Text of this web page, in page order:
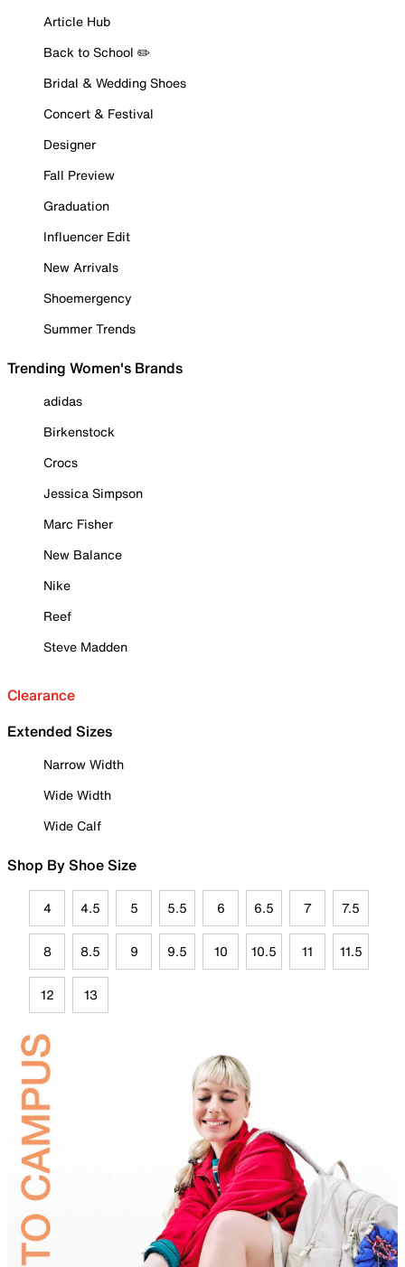
Article Hub
Back to School ✏️
Bridal & Wedding Shoes
Concert & Festival
Designer
Fall Preview
Graduation
Influencer Edit
New Arrivals
Shoemergency
Summer Trends
Trending Women's Brands
adidas
Birkenstock
Crocs
Jessica Simpson
Marc Fisher
New Balance
Nike
Reef
Steve Madden
Clearance
Extended Sizes
Narrow Width
Wide Width
Wide Calf
Shop By Shoe Size
4 4.5 5 5.5 6 6.5 7 7.5
8 8.5 9 9.5 10 10.5 11 11.5
12 13